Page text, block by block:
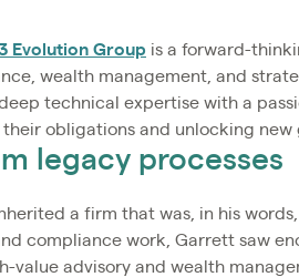
Evolution Group is a forward-
wealth management, and
technical expertise with a
obligations and unlocking new
legacy processes
a firm that was, in his words,
compliance work, Garrett saw
advisory and wealth